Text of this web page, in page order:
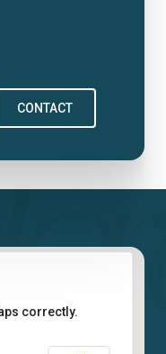
CONTACT
correctly.